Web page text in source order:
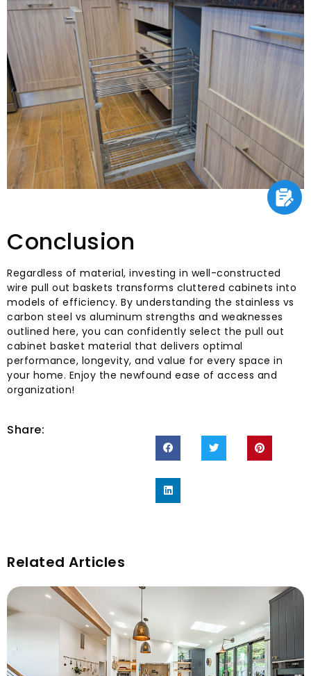
Conclusion
Regardless of material, investing in well-constructed
wire pull out baskets transforms cluttered cabinets into
models of efficiency. By understanding the stainless vs
carbon steel vs aluminum strengths and weaknesses
outlined here, you can confidently select the pull out
cabinet basket material that delivers optimal
performance, longevity, and value for every space in
your home. Enjoy the newfound ease of access and
organization!
Share:
Related Articles